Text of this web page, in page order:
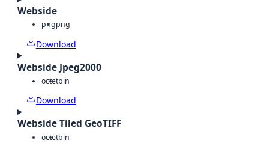
Webside
pngpng
Download
Webside Jpeg2000
octetbin
Download
Webside Tiled GeoTIFF
octetbin